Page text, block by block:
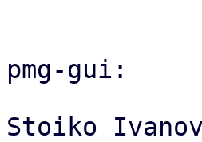
pmg-gui:
Stoiko